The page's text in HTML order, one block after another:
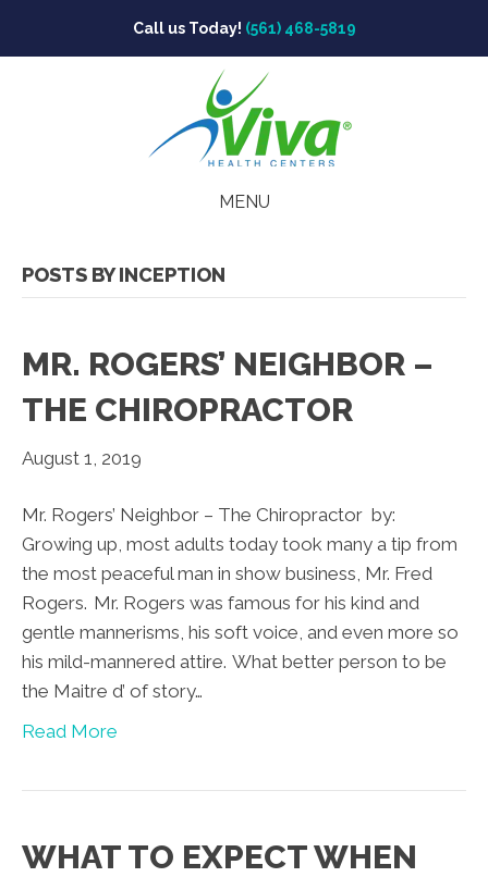
Call us Today! (561) 468-5819
MENU
POSTS BY INCEPTION
MR. ROGERS’ NEIGHBOR –
THE CHIROPRACTOR
August 1, 2019
Mr. Rogers’ Neighbor – The Chiropractor by:
Growing up, most adults today took many a tip from
the most peaceful man in show business, Mr. Fred
Rogers. Mr. Rogers was famous for his kind and
gentle mannerisms, his soft voice, and even more so
his mild-mannered attire. What better person to be
the Maitre d’ of story…
Read More
WHAT TO EXPECT WHEN